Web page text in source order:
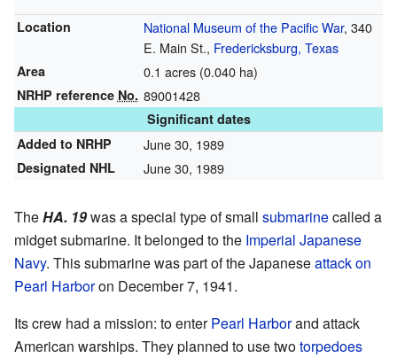
Location National Museum of the Pacific War, 340
E. Main St., Fredericksburg, Texas
Area 0.1 acres (0.040 ha)
NRHP reference No. 89001428
Significant dates
Added to NRHP
June 30, 1989
Designated NHL June 30, 1989
TheHA. 19was a special type of small submarinecalled a
midget submarine. It belonged to the Imperial Japanese
Navy. This submarine was part of the Japaneseattack on
Pearl Harboron December 7, 1941.
Its crew had a mission: to enterPearl Harborand attack
American warships. They planned to use twotorpedoes